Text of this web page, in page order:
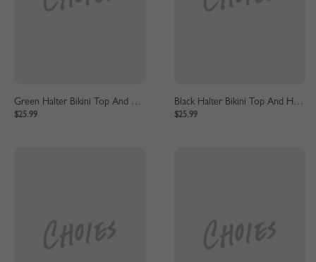
Green Halter Bikini Top And High Waist Bottom
$25.99
Black Halter Bikini Top And High Waist Bottom
$25.99